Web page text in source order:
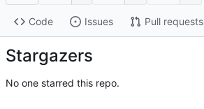
Code Issues Pull requests
Stargazers
No one starred this repo.